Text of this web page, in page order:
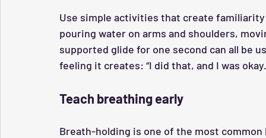
Use simple activities that create
pouring water on arms and shoulders,
supported glide for one second can all be
feeling it creates: “I did that, and I was
Teach breathing early
Breath-holding is one of the most